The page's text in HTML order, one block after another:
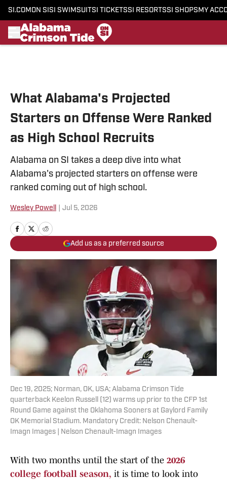
SI.COM ON SI SI SWIMSUITSI TICKETSSI RESORTSSI SHOPS MY
What Alabama's Projected
Starters on Offense Were Ranked
as High School Recruits
Alabama on SI takes a deep dive into what
Alabama's projected starters on offense were
ranked coming out of high school.
Wesley Powell Jul 5, 2026
Add us as a preferred source
Dec 19, 2025; Norman, OK, USA; Alabama Crimson Tide
quarterback Keelon Russell (12) warms up prior to the CFP 1st
Round Game against the Oklahoma Sooners at Gaylord Family
OK Memorial Stadium. Mandatory Credit: Nelson Chenault-
Imagn Images | Nelson Chenault-Imagn Images
With two months until the start of the 2026
college football season, it is time to look into